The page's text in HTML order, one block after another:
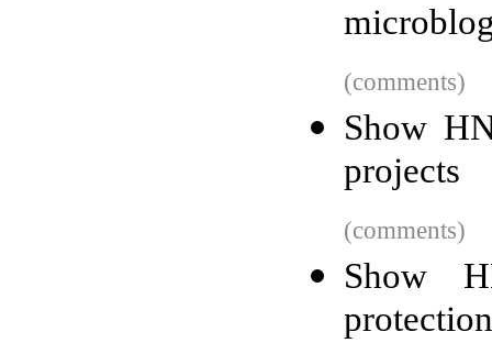
(comments)
Show
projects
(comments)
Show